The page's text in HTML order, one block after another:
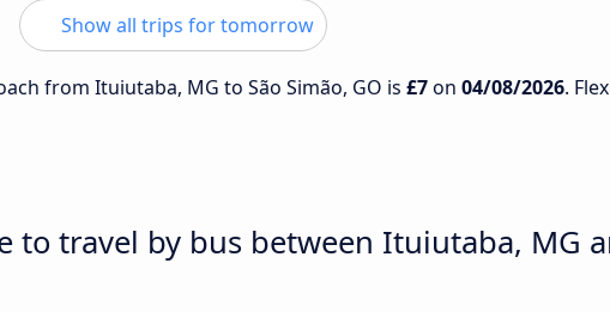
Show all trips for tomorrow
from Ituiutaba, MG to São Simão, GO is £7on 04/08/2026.
to travel by bus between Ituiutaba, MG